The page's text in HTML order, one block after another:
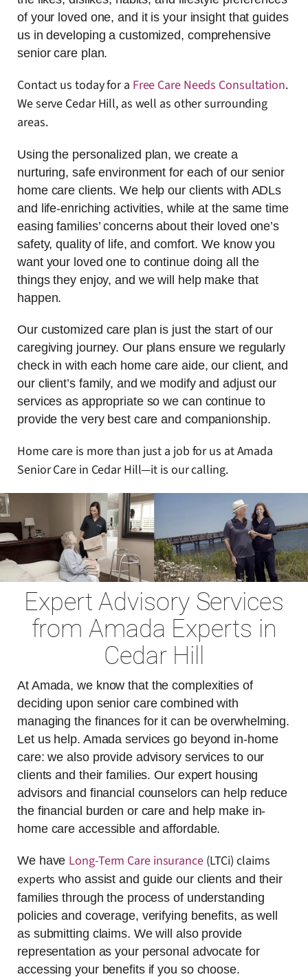
of your loved one, and it is your insight that guides
us in developing a customized, comprehensive
senior care plan.
Contact us today for a Free Care Needs Consultation.
We serve Cedar Hill, as well as other surrounding
areas.
Using the personalized plan, we create a
nurturing, safe environment for each of our senior
home care clients. We help our clients with ADLs
and life-enriching activities, while at the same time
easing families’ concerns about their loved one’s
safety, quality of life, and comfort. We know you
want your loved one to continue doing all the
things they enjoy, and we will help make that
happen.
Our customized care plan is just the start of our
caregiving journey. Our plans ensure we regularly
check in with each home care aide, our client, and
our client’s family, and we modify and adjust our
services as appropriate so we can continue to
provide the very best care and companionship.
Home care is more than just a job for us at Amada
Senior Care in Cedar Hill—it is our calling.
Expert Advisory Services
from Amada Experts in
Cedar Hill
At Amada, we know that the complexities of
deciding upon senior care combined with
managing the finances for it can be overwhelming.
Let us help. Amada services go beyond in-home
care: we also provide advisory services to our
clients and their families. Our expert housing
advisors and financial counselors can help reduce
the financial burden or care and help make in-
home care accessible and affordable.
We have Long-Term Care insurance(LTCi) claims
experts who assist and guide our clients and their
families through the process of understanding
policies and coverage, verifying benefits, as well
as submitting claims. We will also provide
representation as your personal advocate for
accessing your benefits if you so choose.